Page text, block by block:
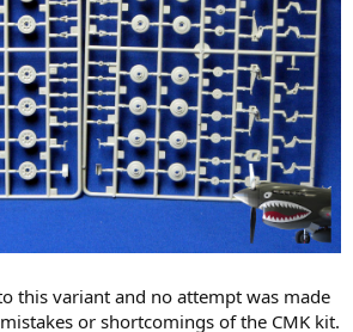
this variant and no attempt was made
or shortcomings of the CMK kit.